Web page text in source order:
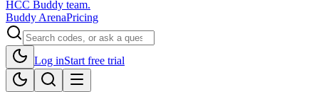
HCC Buddy team.
Buddy ArenaPricing
Log inStart free trial